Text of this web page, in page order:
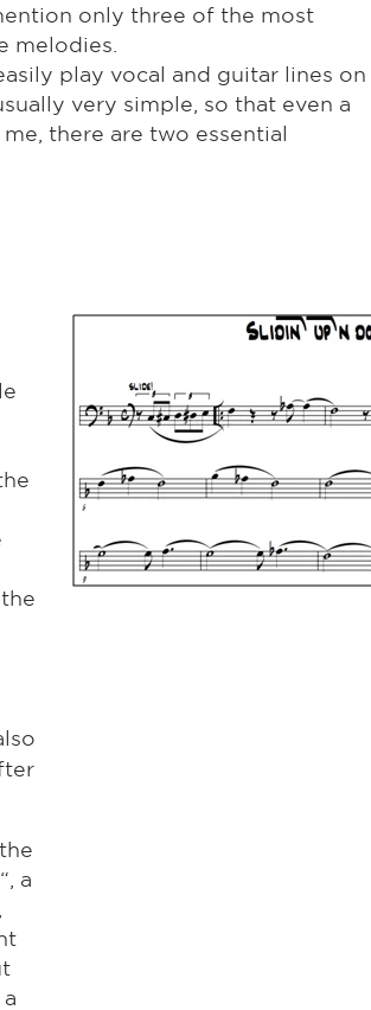
only three of the most
melodies.
play vocal and guitar lines on
very simple, so that even a
there are two essential
a